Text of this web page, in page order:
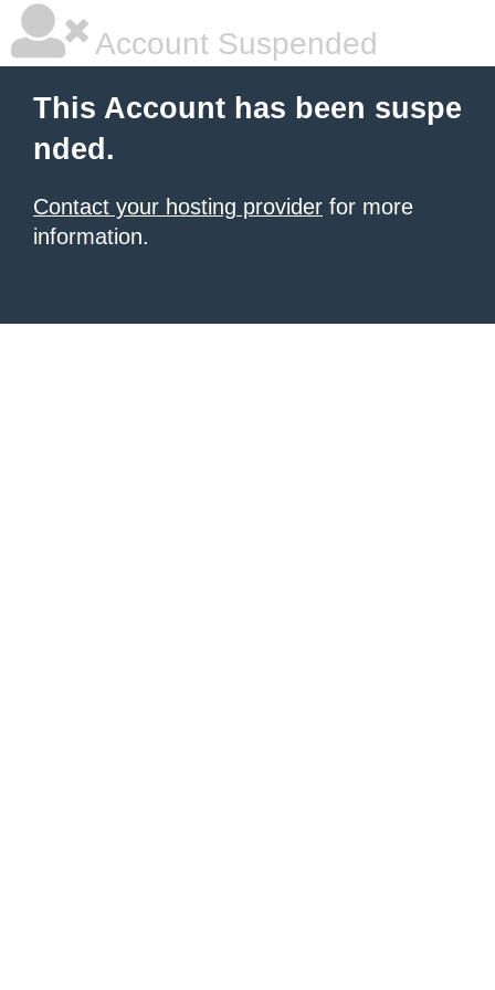
Account Suspended
This Account has been suspe
nded.
Contact your hosting provider for more
information.